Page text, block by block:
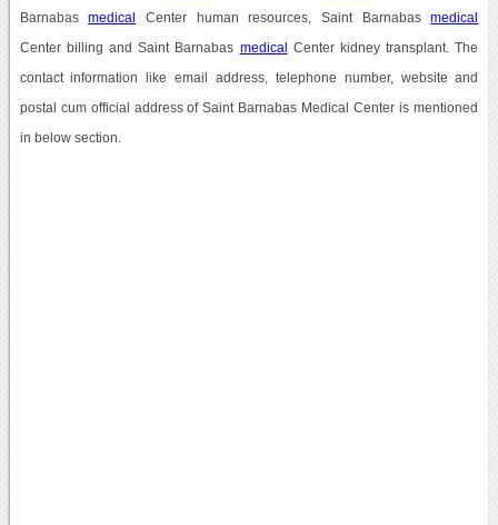
Barnabasmedical Center human resources, Saint Barnabasmedical
Center billing and Saint Barnabas medical Center kidney transplant. The
contact information like email address, telephone number, website and
postal cum official address of Saint Barnabas Medical Center is mentioned
in below section.